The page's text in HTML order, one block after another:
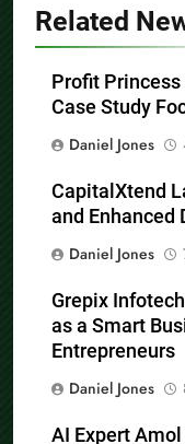
Related
Profit
Case Study
Daniel Jones
CapitalXtend
and Enhanced
Daniel Jones
Grepix
as a Smart
Entrepreneurs
Daniel Jones
AI Expert